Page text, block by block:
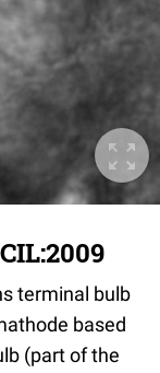
terminal bulb
based
(part of the